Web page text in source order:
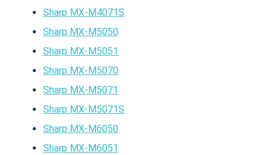
Sharp MX-M4071S
Sharp MX-M5050
Sharp MX-M5051
Sharp MX-M5070
Sharp MX-M5071
Sharp MX-M5071S
Sharp MX-M6050
Sharp MX-M6051